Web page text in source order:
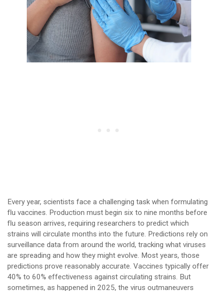
Every year, scientists face a challenging task when formulating
flu vaccines. Production must begin six to nine months before
flu season arrives, requiring researchers to predict which
strains will circulate months into the future. Predictions rely on
surveillance data from around the world, tracking what viruses
are spreading and how they might evolve. Most years, those
predictions prove reasonably accurate. Vaccines typically offer
40% to 60% effectiveness against circulating strains. But
sometimes, as happened in 2025, the virus outmaneuvers